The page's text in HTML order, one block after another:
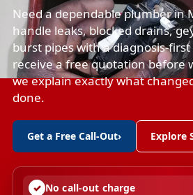
Need a dependable plumber in
handle leaks, blocked drains,
burst pipes with a diagnosis-first
receive a free quotation before
we explain exactly what
done.
Get a Free Call-Out› Explore
No call-out charge